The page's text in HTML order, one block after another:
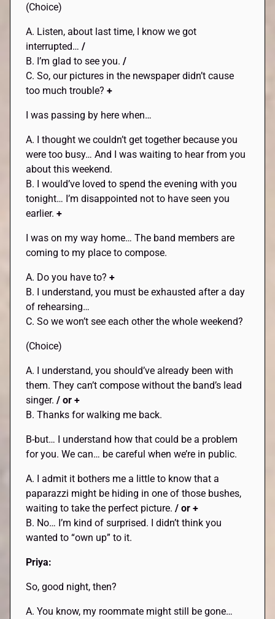
(Choice)
A. Listen, about last time, I know we got
interrupted… /
B. I’m glad to see you./
C. So, our pictures in the newspaper didn’t cause
too much trouble?+
I was passing by here when…
A. I thought we couldn’t get together because you
were too busy… And I was waiting to hear from you
about this weekend.
B. I would’ve loved to spend the evening with you
tonight… I’m disappointed not to have seen you
earlier.+
I was on my way home… The band members are
coming to my place to compose.
A. Do you have to?+
B. I understand, you must be exhausted after a day
of rehearsing…
C. So we won’t see each other the whole weekend?
(Choice)
A. I understand, you should’ve already been with
them. They can’t compose without the band’s lead
singer./ or +
B. Thanks for walking me back.
B-but… I understand how that could be a problem
for you. We can… be careful when we’re in public.
A. I admit it bothers me a little to know that a
paparazzi might be hiding in one of those bushes,
waiting to take the perfect picture./ or +
B. No… I’m kind of surprised. I didn’t think you
wanted to “own up” to it.
Priya:
So, good night, then?
A. You know, my roommate might still be gone…